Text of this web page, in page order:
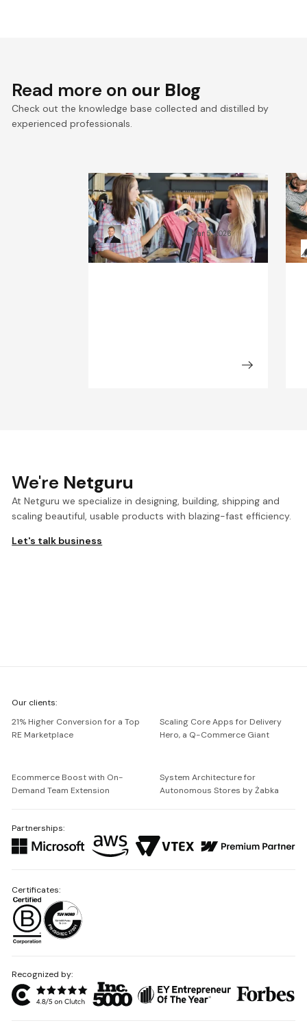
Read more on our Blog
Check out the knowledge base collected and distilled by
experienced professionals.
What Will the Fashion
Industry Look Like in 2030?
Kamil ŚwiątkiewiczMar 5, 2026
We're Netguru
At Netguru we specialize in designing, building, shipping and
scaling beautiful, usable products with blazing-fast efficiency.
Let's talk business
Netguru
Our clients:
21% Higher Conversion for a Top
RE Marketplace
Scaling Core Apps for Delivery
Hero, a Q-Commerce Giant
Ecommerce Boost with On-
Demand Team Extension
System Architecture for
Autonomous Stores by Żabka
Partnerships:
Recognized by:
Certificates: